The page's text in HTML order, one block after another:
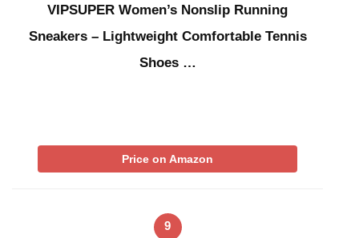
VIPSUPER Women’s Nonslip Running
Sneakers – Lightweight Comfortable Tennis
Shoes …
Price on Amazon
9